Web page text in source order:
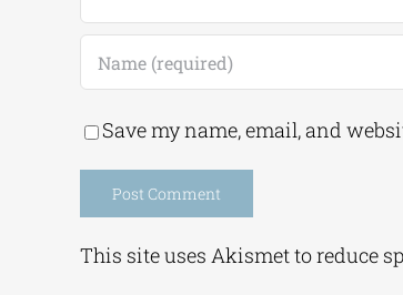
Save my name, email, and
This site uses Akismet to reduce